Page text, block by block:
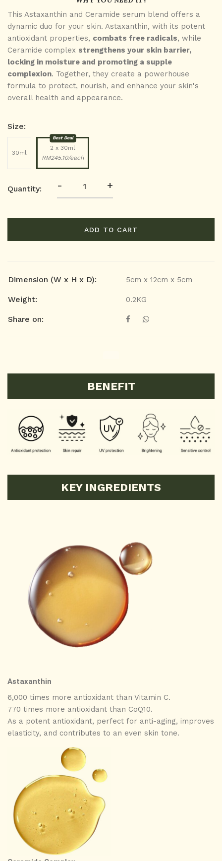
This Astaxanthin and Ceramide serum blend offers a
dynamic duo for your skin. Astaxanthin, with its potent
antioxidant properties, combats free radicals, while
Ceramide complex strengthens your skin barrier,
locking in moisture and promoting a supple
complexion. Together, they create a powerhouse
formula to protect, nourish, and enhance your skin's
overall health and appearance.
Size:
30ml
Best Deal
2 x 30ml
RM245.10/each
Quantity: - +
ADD TO CART
Dimension (W x H x D): 5cm x 12cm x 5cm
Weight: 0.2KG
Share on:
BENEFIT
KEY INGREDIENTS
Astaxanthin
6,000 times more antioxidant than Vitamin C.
770 times more antioxidant than CoQ10.
As a potent antioxidant, perfect for anti-aging, improves
elasticity, and contributes to an even skin tone.